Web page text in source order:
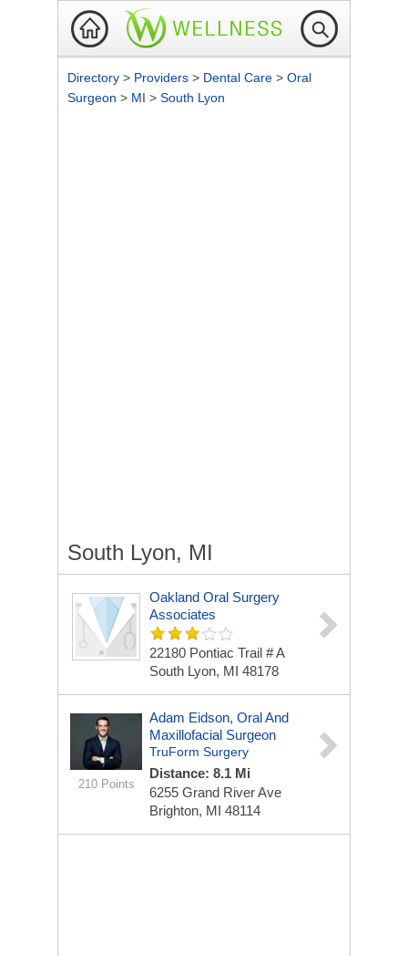
Directory > Providers > Dental Care > Oral
Surgeon > MI > South Lyon
South Lyon, MI
Oakland Oral Surgery
Associates
22180 Pontiac Trail # A
South Lyon, MI 48178
210 Points
Adam Eidson, Oral And
Maxillofacial Surgeon
TruForm Surgery
Distance: 8.1 Mi
6255 Grand River Ave
Brighton, MI 48114